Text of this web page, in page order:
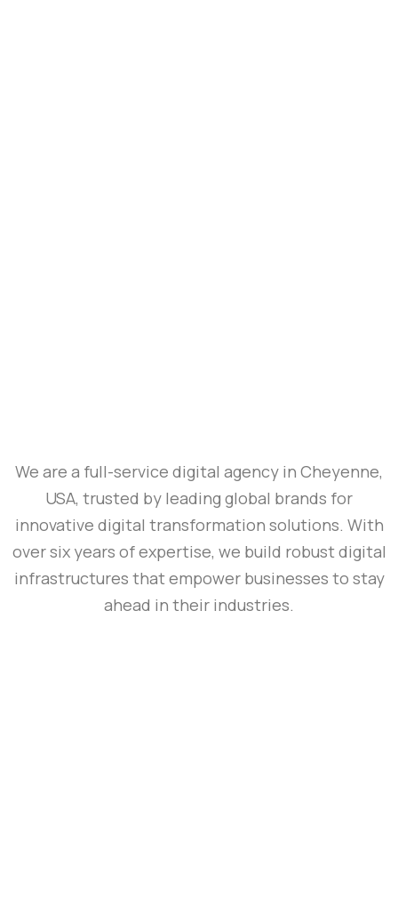
We are a full-service digital agency in Cheyenne,
USA, trusted by leading global brands for
innovative digital transformation solutions. With
over six years of expertise, we build robust digital
infrastructures that empower businesses to stay
ahead in their industries.